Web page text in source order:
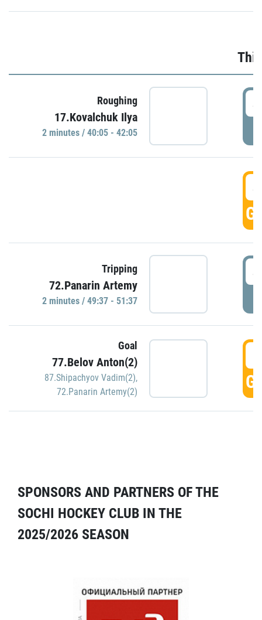
Roughing
17.Kovalchuk Ilya
2 minutes / 40:05 - 42:05
Tripping
72.Panarin Artemy
2 minutes / 49:37 - 51:37
Goal
77.Belov Anton(2)
87.Shipachyov Vadim(2),
72.Panarin Artemy(2)
SPONSORS AND PARTNERS OF THE
SOCHI HOCKEY CLUB IN THE
2025/2026 SEASON